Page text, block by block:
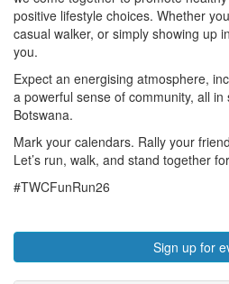
positive lifestyle choices. Whether
casual walker, or simply showing up
you.
Expect an energising atmosphere,
a powerful sense of community, all
Botswana.
Mark your calendars. Rally your
Let’s run, walk, and stand together
#TWCFunRun26
Sign up for